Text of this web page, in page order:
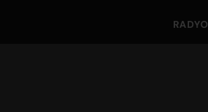
RADYO